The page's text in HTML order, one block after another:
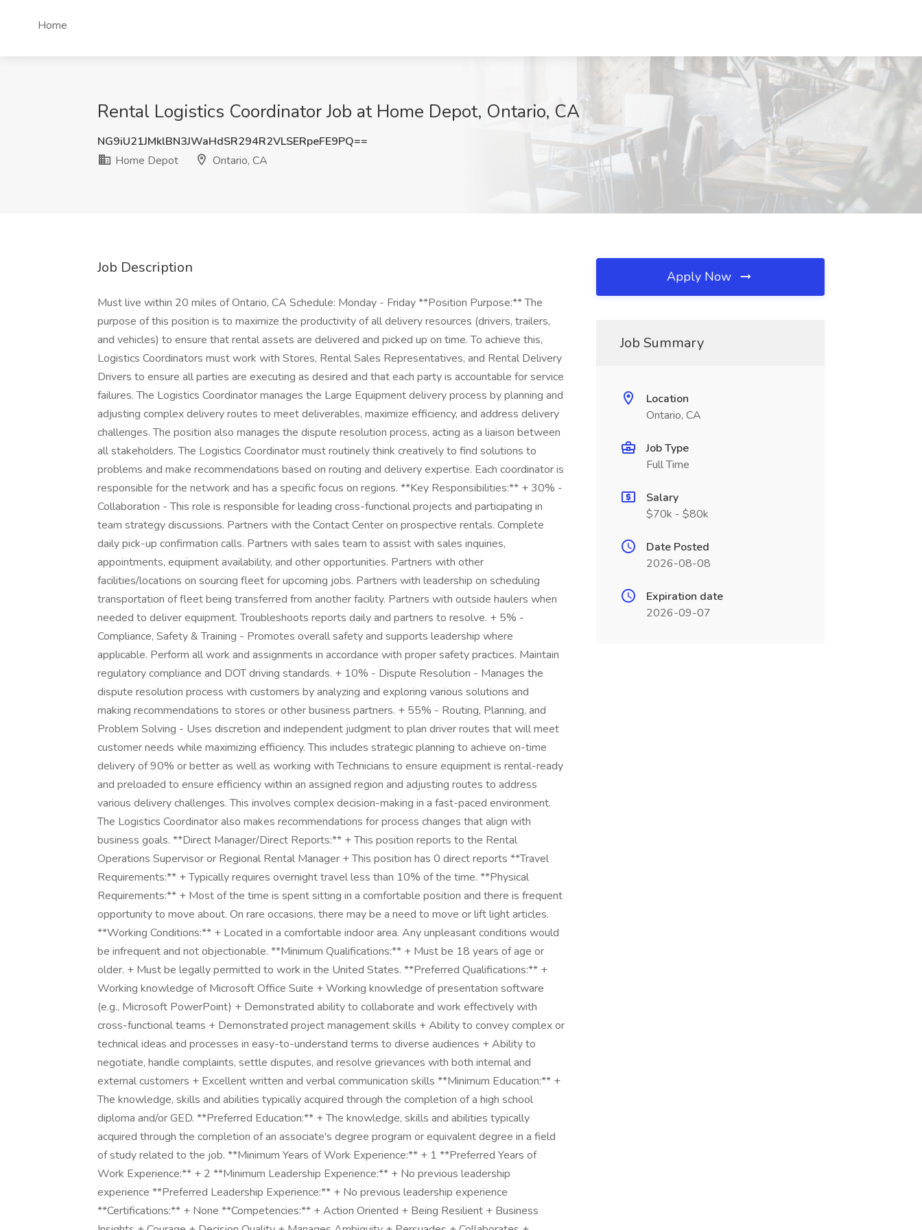
Home
Rental Logistics Coordinator Job at Home Depot, Ontario, CA
NG9iU21JMklBN3JWaHdSR294R2VLSERpeFE9PQ==
Home Depot
Ontario, CA
Job Description
Must live within 20 miles of Ontario, CA Schedule: Monday - Friday **Position Purpose:** The
purpose of this position is to maximize the productivity of all delivery resources (drivers, trailers,
and vehicles) to ensure that rental assets are delivered and picked up on time. To achieve this,
Logistics Coordinators must work with Stores, Rental Sales Representatives, and Rental Delivery
Drivers to ensure all parties are executing as desired and that each party is accountable for service
failures. The Logistics Coordinator manages the Large Equipment delivery process by planning and
adjusting complex delivery routes to meet deliverables, maximize efficiency, and address delivery
challenges. The position also manages the dispute resolution process, acting as a liaison between
all stakeholders. The Logistics Coordinator must routinely think creatively to find solutions to
problems and make recommendations based on routing and delivery expertise. Each coordinator is
responsible for the network and has a specific focus on regions. **Key Responsibilities:** + 30% -
Collaboration - This role is responsible for leading cross-functional projects and participating in
team strategy discussions. Partners with the Contact Center on prospective rentals. Complete
daily pick-up confirmation calls. Partners with sales team to assist with sales inquiries,
appointments, equipment availability, and other opportunities. Partners with other
facilities/locations on sourcing fleet for upcoming jobs. Partners with leadership on scheduling
transportation of fleet being transferred from another facility. Partners with outside haulers when
needed to deliver equipment. Troubleshoots reports daily and partners to resolve. + 5% -
Compliance, Safety & Training - Promotes overall safety and supports leadership where
applicable. Perform all work and assignments in accordance with proper safety practices. Maintain
regulatory compliance and DOT driving standards. + 10% - Dispute Resolution - Manages the
dispute resolution process with customers by analyzing and exploring various solutions and
making recommendations to stores or other business partners. + 55% - Routing, Planning, and
Problem Solving - Uses discretion and independent judgment to plan driver routes that will meet
customer needs while maximizing efficiency. This includes strategic planning to achieve on-time
delivery of 90% or better as well as working with Technicians to ensure equipment is rental-ready
and preloaded to ensure efficiency within an assigned region and adjusting routes to address
various delivery challenges. This involves complex decision-making in a fast-paced environment.
The Logistics Coordinator also makes recommendations for process changes that align with
business goals. **Direct Manager/Direct Reports:** + This position reports to the Rental
Operations Supervisor or Regional Rental Manager + This position has 0 direct reports **Travel
Requirements:** + Typically requires overnight travel less than 10% of the time. **Physical
Requirements:** + Most of the time is spent sitting in a comfortable position and there is frequent
opportunity to move about. On rare occasions, there may be a need to move or lift light articles.
**Working Conditions:** + Located in a comfortable indoor area. Any unpleasant conditions would
be infrequent and not objectionable. **Minimum Qualifications:** + Must be 18 years of age or
older. + Must be legally permitted to work in the United States. **Preferred Qualifications:** +
Working knowledge of Microsoft Office Suite + Working knowledge of presentation software
(e.g., Microsoft PowerPoint) + Demonstrated ability to collaborate and work effectively with
cross-functional teams + Demonstrated project management skills + Ability to convey complex or
technical ideas and processes in easy-to-understand terms to diverse audiences + Ability to
negotiate, handle complaints, settle disputes, and resolve grievances with both internal and
external customers + Excellent written and verbal communication skills **Minimum Education:** +
The knowledge, skills and abilities typically acquired through the completion of a high school
diploma and/or GED. **Preferred Education:** + The knowledge, skills and abilities typically
acquired through the completion of an associate's degree program or equivalent degree in a field
of study related to the job. **Minimum Years of Work Experience:** + 1 **Preferred Years of
Work Experience:** + 2 **Minimum Leadership Experience:** + No previous leadership
experience **Preferred Leadership Experience:** + No previous leadership experience
**Certifications:** + None **Competencies:** + Action Oriented + Being Resilient + Business
Apply Now
Job Summary
Location
Ontario, CA
Job Type
Full Time
Salary
$70k - $80k
Date Posted
2026-08-08
Expiration date
2026-09-07